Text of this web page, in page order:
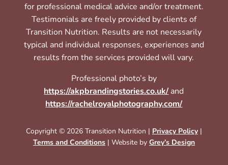
for professional medical advice and/or treatment.
Testimonials are freely provided by clients of
Transition Nutrition. Results are not necessarily
typical and individual responses, experiences and
results from the services provided will vary.
Professional photo’s by
https://akpbrandingstories.co.uk/ and
https://rachelroyalphotography.com/
Copyright © 2026 Transition Nutrition | Privacy Policy|
Terms and Conditions| Website by Grey’s Design